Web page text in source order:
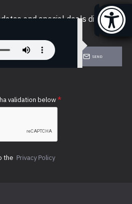
and special deals directly
SEND
validation below
the Privacy Policy